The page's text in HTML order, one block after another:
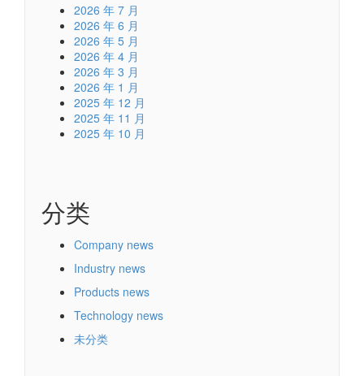
2026 年 7 月
2026 年 6 月
2026 年 5 月
2026 年 4 月
2026 年 3 月
2026 年 1 月
2025 年 12 月
2025 年 11 月
2025 年 10 月
分类
Company news
Industry news
Products news
Technology news
未分类